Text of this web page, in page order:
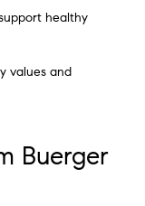
healthy
values and
Buerger